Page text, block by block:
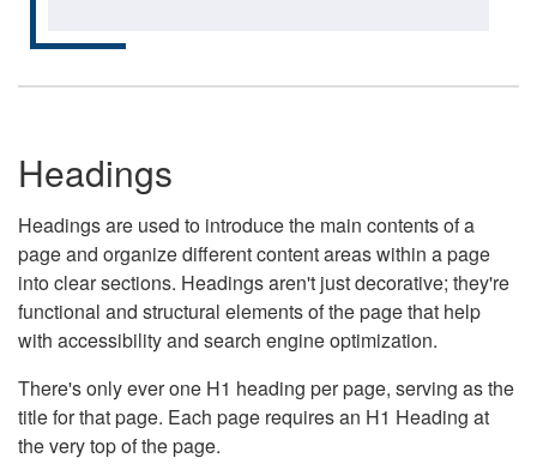
Headings
Headings are used to introduce the main contents of a
page and organize different content areas within a page
into clear sections. Headings aren't just decorative; they're
functional and structural elements of the page that help
with accessibility and search engine optimization.
There's only ever one H1 heading per page, serving as the
title for that page. Each page requires an H1 Heading at
the very top of the page.